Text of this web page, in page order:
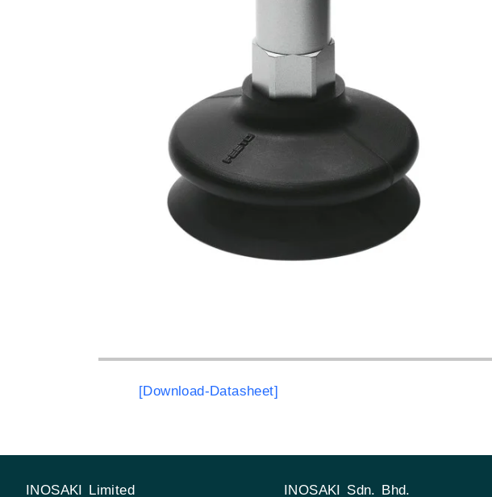
[Download-Datasheet]
INOSAKI Limited INOSAKI Sdn. Bhd.